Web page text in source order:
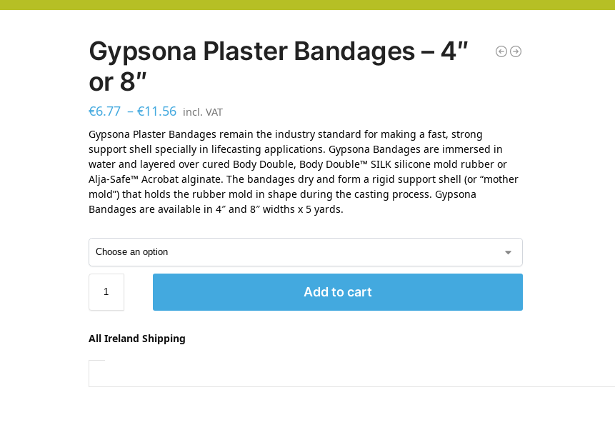
Gypsona Plaster Bandages – 4″
or 8″
€6.77 – €11.56 incl. VAT
Gypsona Plaster Bandages remain the industry standard for making a fast, strong
support shell specially in lifecasting applications. Gypsona Bandages are immersed in
water and layered over cured Body Double, Body Double™ SILK silicone mold rubber or
Alja-Safe™ Acrobat alginate. The bandages dry and form a rigid support shell (or “mother
mold”) that holds the rubber mold in shape during the casting process. Gypsona
Bandages are available in 4″ and 8″ widths x 5 yards.
Add to cart
All Ireland Shipping